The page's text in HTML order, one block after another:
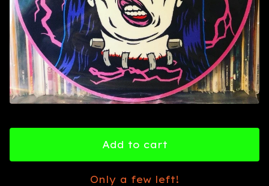
Add to cart
Only a few left!